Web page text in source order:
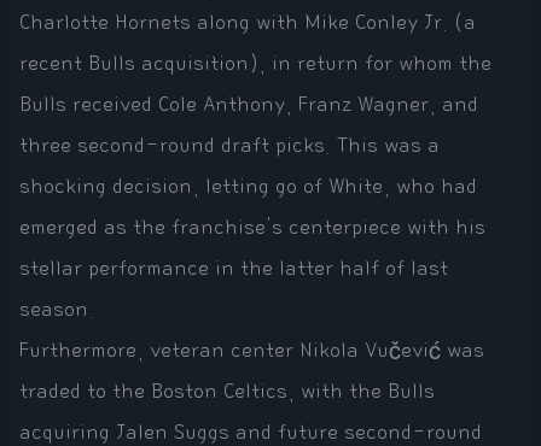
Charlotte Hornets along with Mike Conley Jr. (a
recent Bulls acquisition), in return for whom the
Bulls received Cole Anthony, Franz Wagner, and
three second-round draft picks. This was a
shocking decision, letting go of White, who had
emerged as the franchise's centerpiece with his
stellar performance in the latter half of last
season.
Furthermore, veteran center Nikola Vučević was
traded to the Boston Celtics, with the Bulls
acquiring Jalen Suggs and future second-round